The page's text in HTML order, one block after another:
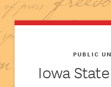
Iowa
PUBLIC